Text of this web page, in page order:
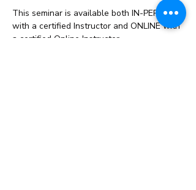
This seminar is available both IN-PERSON
with a certified Instructor and ONLINE with
a certified Online Instructor.